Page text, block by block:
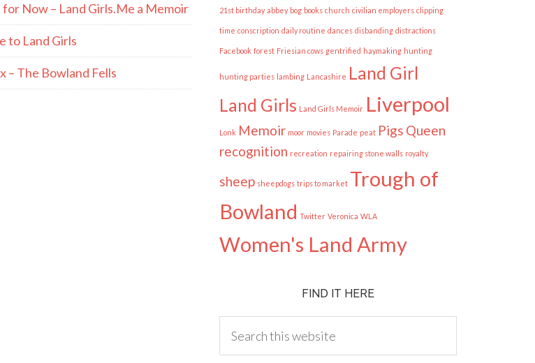
for Now – Land Girls.Me a Memoir
to Land Girls
– The Bowland Fells
21st birthday abbey bog books church civilian employers clipping
time conscription daily routine dances disbanding distractions
Facebook forest Friesian cows gentrified haymaking hunting
hunting parties lambing Lancashire Land Girl
Land Girls Land Girls Memoir Liverpool
Lonk Memoir moor movies Parade peat Pigs Queen
recognition recreation repairing stone walls royalty
sheep sheepdogs trips to market Trough of
Bowland Twitter Veronica WLA
Women's Land Army
FIND IT HERE